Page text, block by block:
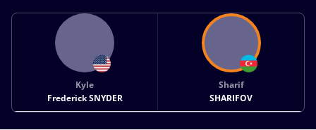
Kyle
Frederick SNYDER
Sharif
SHARIFOV